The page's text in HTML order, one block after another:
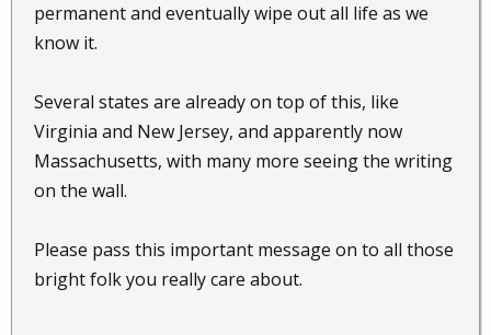
permanent and eventually wipe out all life as we
know it.
Several states are already on top of this, like
Virginia and New Jersey, and apparently now
Massachusetts, with many more seeing the writing
on the wall.
Please pass this important message on to all those
bright folk you really care about.